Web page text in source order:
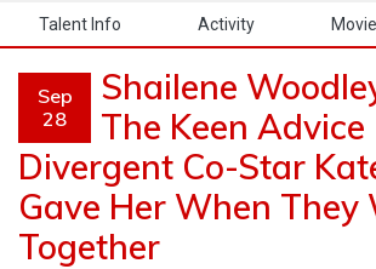
Talent Info Activity
Sep
28
Shailene
The Keen Advice
Divergent Co-Star
Gave Her When They
Together